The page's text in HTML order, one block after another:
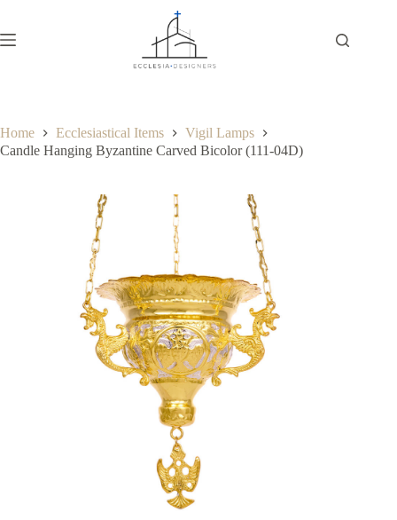
Home Ecclesiastical Items
Vigil Lamps
Candle Hanging Byzantine Carved Bicolor (111-04D)